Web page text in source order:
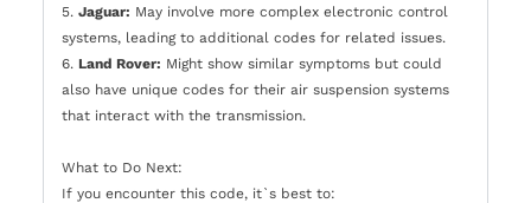
5. Jaguar: May involve more complex electronic control
systems, leading to additional codes for related issues.
6. Land Rover: Might show similar symptoms but could
also have unique codes for their air suspension systems
that interact with the transmission.
What to Do Next:
If you encounter this code, it`s best to: